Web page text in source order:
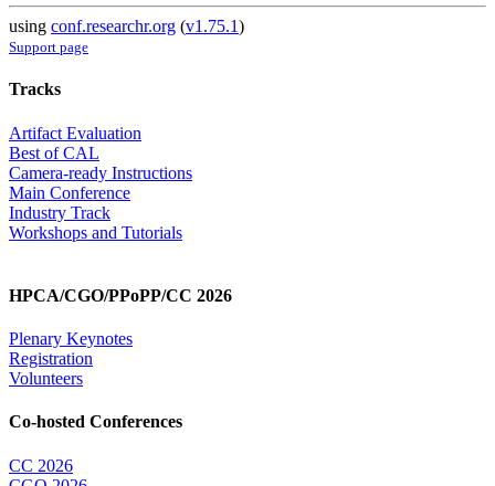
using conf.researchr.org (v1.75.1)
Support page
Tracks
Artifact Evaluation
Best of CAL
Camera-ready Instructions
Main Conference
Industry Track
Workshops and Tutorials
HPCA/CGO/PPoPP/CC 2026
Plenary Keynotes
Registration
Volunteers
Co-hosted Conferences
CC 2026